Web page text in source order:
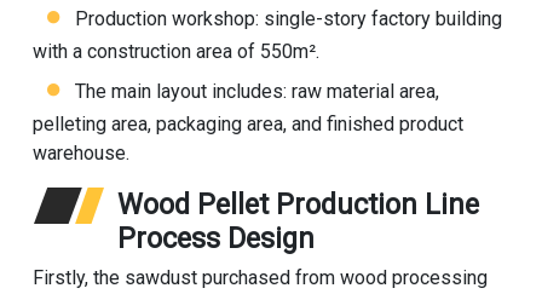
Production workshop: single-story factory building
with a construction area of 550m².
The main layout includes: raw material area,
pelleting area, packaging area, and finished product
warehouse.
Wood Pellet Production Line
Process Design
Firstly, the sawdust purchased from wood processing